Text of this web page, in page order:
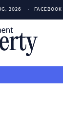
2026 FACEBOOK